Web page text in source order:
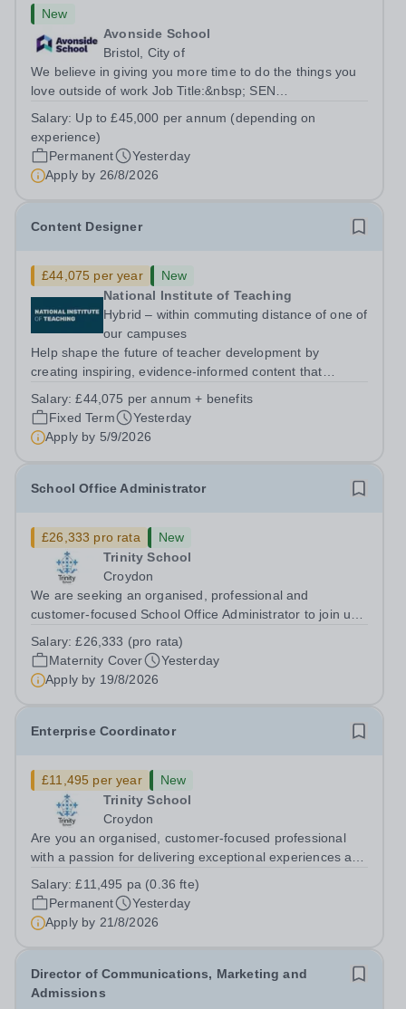
New
Avonside School
Bristol, City of
We believe in giving you more time to do the things you
love outside of work Job Title:&nbsp; SEN
5PSHours:&nbsp; &nbsp; &nbsp; 40 hours per week |
Monday to Friday | 8.00am – 4.00pmSalary:...
Salary: Up to £45,000 per annum (depending on
experience)
Permanent
Yesterday
Apply by 26/8/2026
Content Designer
£44,075 per year
New
National Institute of Teaching
Hybrid – within commuting distance of one of
our campuses
Help shape the future of teacher development by
creating inspiring, evidence-informed content that
outcomes for pupils. About the Role The National
Institute of Teaching is seeking a Content...
Salary:£44,075 per annum + benefits
Fixed Term
Yesterday
Apply by 5/9/2026
School Office Administrator
£26,333 pro rata
New
Trinity School
Croydon
We are seeking an organised, professional and
customer-focused School Office Administrator to join us
cover within our busy school office. As the first point of
contact for pupils, parents,...
Salary:£26,333 (pro rata)
Maternity Cover
Yesterday
Apply by 19/8/2026
Enterprise Coordinator
£11,495 per year
New
Trinity School
Croydon
Are you an organised, customer-focused professional
with a passion for delivering exceptional experiences and
an enthusiastic Enterprise Coordinator to support the
delivery and growth of our...
Salary:£11,495 pa (0.36 fte)
Permanent
Yesterday
Apply by 21/8/2026
Director of Communications, Marketing and
Admissions